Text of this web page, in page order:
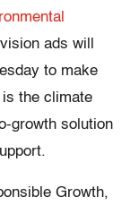
ads will
to make
the climate
growth solution
Growth,